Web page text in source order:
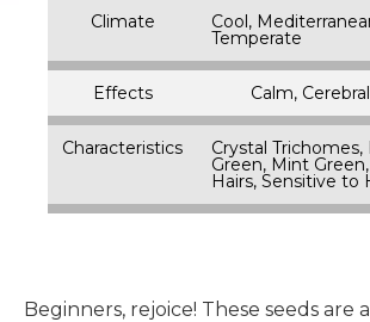
Climate Cool,
Temperate
Effects Calm,
Characteristics Crystal Trichomes,
Green, Mint
Hairs, Sensitive to
Beginners, rejoice! These seeds are